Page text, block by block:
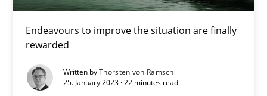
Endeavours to improve the situation are finally
rewarded
Written byThorsten von Ramsch
25. January 2023 · 22 minutes read
Methods Skills
Thorsten von Ramsch